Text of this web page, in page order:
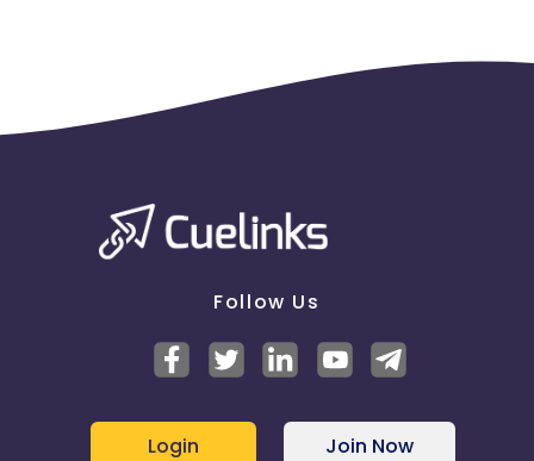
Follow Us
Login Join Now